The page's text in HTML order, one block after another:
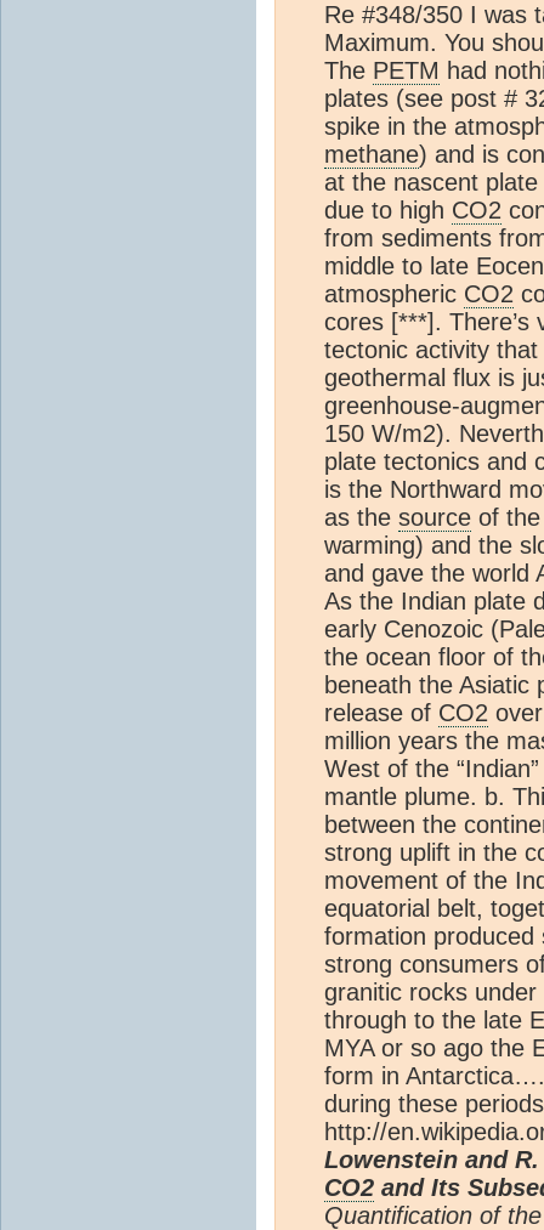
Re #348/350 I was
Maximum. You
The PETM had
plates (see post #
spike in the
methane) and is
at the nascent
due to high CO2
from sediments
middle to late
atmospheric CO2
cores [***].
tectonic activity
geothermal flux is
greenhouse-
150 W/m2).
plate tectonics and
is the Northward
as the source of
warming) and the
and gave the world
As the Indian plate
early Cenozoic
the ocean floor of
beneath the Asiatic
release of CO2
million years the
West of the
mantle plume. b.
between the
strong uplift in the
movement of the
equatorial belt,
formation produced
strong consumers
granitic rocks
through to the late
MYA or so ago the
form in
during these
http://
Lowenstein and
CO2 and Its
Quantification of